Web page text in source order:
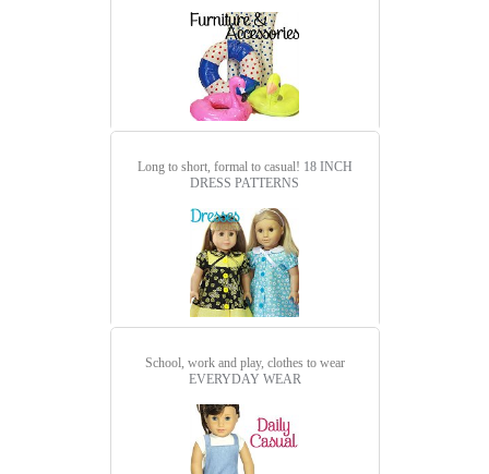
Long to short, formal to casual! 18 INCH
DRESS PATTERNS
School, work and play, clothes to wear
EVERYDAY WEAR